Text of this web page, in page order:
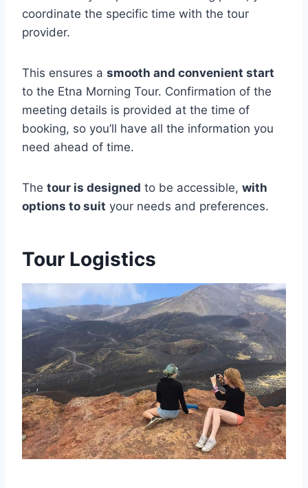
coordinate the specific time with the tour
provider.
This ensures a smooth and convenient start
to the Etna Morning Tour. Confirmation of the
meeting details is provided at the time of
booking, so you’ll have all the information you
need ahead of time.
The tour is designed to be accessible, with
options to suit your needs and preferences.
Tour Logistics